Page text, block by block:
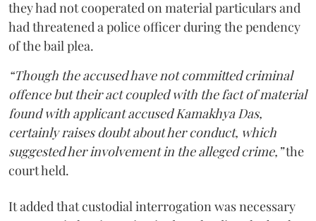
they had not cooperated on material particulars and
had threatened a police officer during the pendency
of the bail plea.
“Though the accused have not committed criminal
offence but their act coupled with the fact of material
found with applicant accused Kamakhya Das,
certainly raises doubt about her conduct, which
suggested her involvement in the alleged crime,”the
court held.
It added that custodial interrogation was necessary